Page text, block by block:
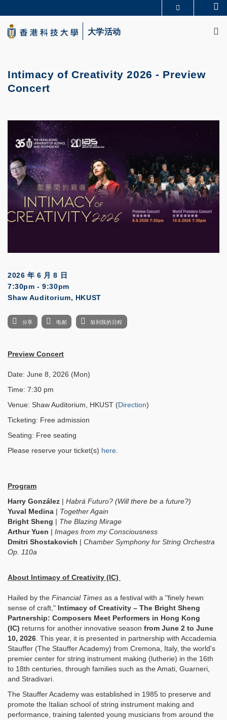
to
main
content
生活@科大
大学活动
Intimacy of Creativity 2026 - Preview
Concert
2026 年 6 月 8 日
7:30pm - 9:30pm
Shaw Auditorium, HKUST
分享 电邮 加到我的日程
Preview Concert
Date: June 8, 2026 (Mon)
Time: 7:30 pm
Venue: Shaw Auditorium, HKUST (Direction)
Ticketing: Free admission
Seating: Free seating
Please reserve your ticket(s) here.
Program
Harry González | Habrá Futuro? (Will there be a future?)
Yuval Medina | Together Again
Bright Sheng | The Blazing Mirage
Arthur Yuen | Images from my Consciousness
Dmitri Shostakovich | Chamber Symphony for String Orchestra
Op. 110a
About Intimacy of Creativity (IC)
Hailed by the Financial Times as a festival with a "finely hewn
sense of craft," Intimacy of Creativity – The Bright Sheng
Partnership: Composers Meet Performers in Hong Kong
(IC) returns for another innovative season from June 2 to June
10, 2026. This year, it is presented in partnership with Accademia
Stauffer (The Stauffer Academy) from Cremona, Italy, the world's
premier center for string instrument making (lutherie) in the 16th
to 18th centuries, through families such as the Amati, Guarneri,
and Stradivari.
The Stauffer Academy was established in 1985 to preserve and
promote the Italian school of string instrument making and
performance, training talented young musicians from around the